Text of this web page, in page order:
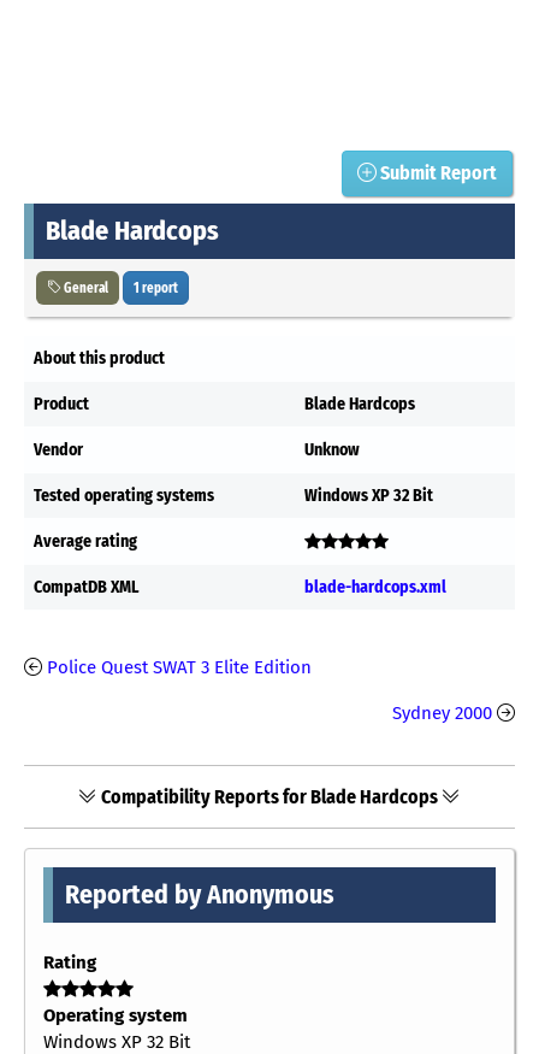
Submit Report
Blade Hardcops
General 1 report
About this product
Product Blade Hardcops
Vendor Unknow
Tested operating systems Windows XP 32 Bit
Average rating
CompatDB XML blade-hardcops.xml
Police Quest SWAT 3 Elite Edition
Sydney 2000
Compatibility Reports for Blade Hardcops
Reported by Anonymous
Rating
Operating system
Windows XP 32 Bit